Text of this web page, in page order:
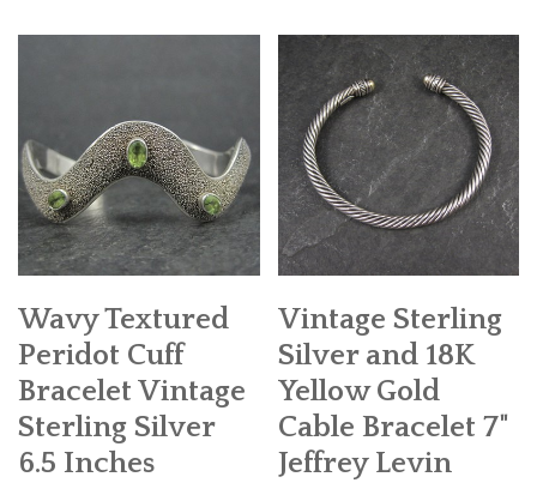
Wavy Textured
Peridot Cuff
Bracelet Vintage
Sterling Silver
6.5 Inches
Vintage Sterling
Silver and 18K
Yellow Gold
Cable Bracelet 7"
Jeffrey Levin